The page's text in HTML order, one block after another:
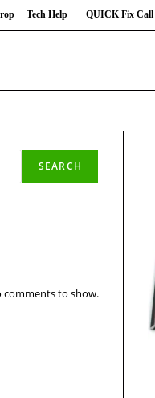
Tech Help QUICK Fix Call
SEARCH
comments to show.